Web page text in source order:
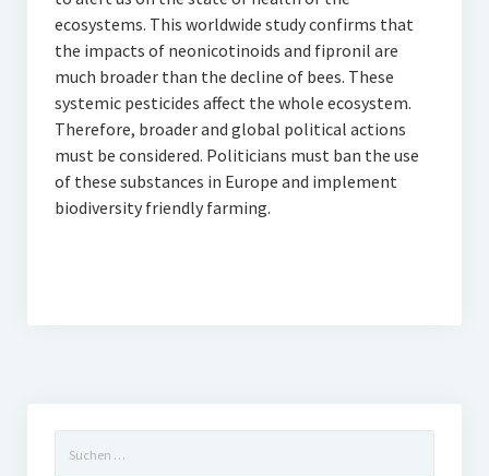
ecosystems. This worldwide study confirms that
the impacts of neonicotinoids and fipronil are
much broader than the decline of bees. These
systemic pesticides affect the whole ecosystem.
Therefore, broader and global political actions
must be considered. Politicians must ban the use
of these substances in Europe and implement
biodiversity friendly farming.
nach: